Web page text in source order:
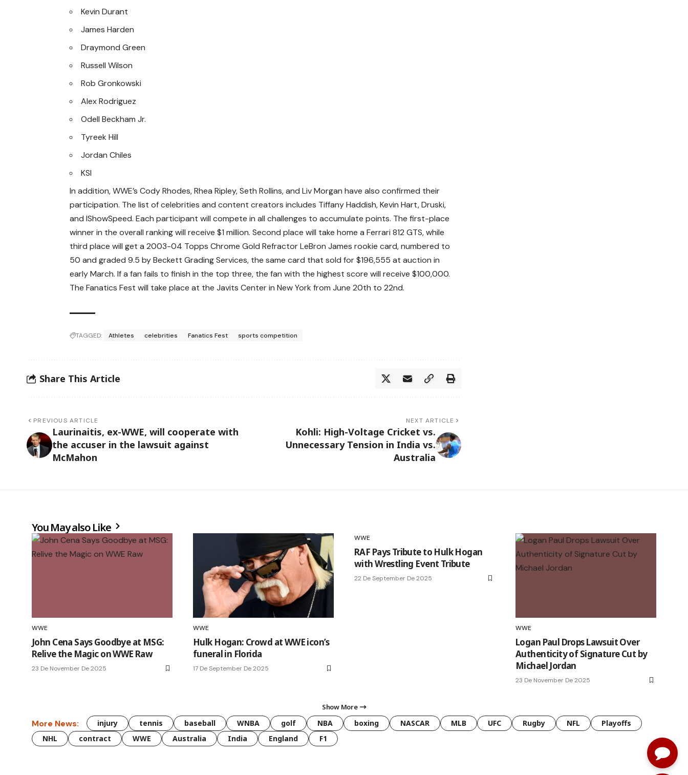
Kevin Durant
James Harden
Draymond Green
Russell Wilson
Rob Gronkowski
Alex Rodriguez
Odell Beckham Jr.
Tyreek Hill
Jordan Chiles
KSI
In addition, WWE’s Cody Rhodes, Rhea Ripley, Seth Rollins, and Liv Morgan have also confirmed their
participation. The list of celebrities and content creators includes Tiffany Haddish, Kevin Hart, Druski,
and IShowSpeed. Each participant will compete in all challenges to accumulate points. The first-place
winner in the overall ranking will receive $1 million. Second place will take home a Ferrari 812 GTS, while
third place will get a 2003-04 Topps Chrome Gold Refractor LeBron James rookie card, numbered to
50 and graded 9.5 by Beckett Grading Services, the same card that sold for $196,555 at auction in
early March. If a fan fails to finish in the top three, the fan with the highest score will receive $100,000.
The Fanatics Fest will take place at the Javits Center in New York from June 20th to 22nd.
TAGGED: Athletes celebrities Fanatics Fest sports competition
Share This Article
PREVIOUS ARTICLE
Laurinaitis, ex-WWE, will cooperate with
the accuser in the lawsuit against
McMahon
NEXT ARTICLE
Kohli: High-Voltage Cricket vs.
Unnecessary Tension in India vs.
Australia
You May also Like
WWE
John Cena Says Goodbye at MSG:
Relive the Magic on WWE Raw
23 De November De 2025
WWE
Hulk Hogan: Crowd at WWE icon’s
funeral in Florida
17 De September De 2025
WWE
RAF Pays Tribute to Hulk Hogan
with Wrestling Event Tribute
22 De September De 2025
WWE
Logan Paul Drops Lawsuit Over
Authenticity of Signature Cut by
Michael Jordan
23 De November De 2025
Show More
More News: injury tennis baseball WNBA golf NBA boxing NASCAR MLB UFC Rugby NFL
Playoffs
NHL
contract WWE Australia India England F1